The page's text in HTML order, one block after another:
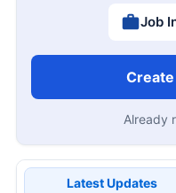
Job
Already
Latest Updates